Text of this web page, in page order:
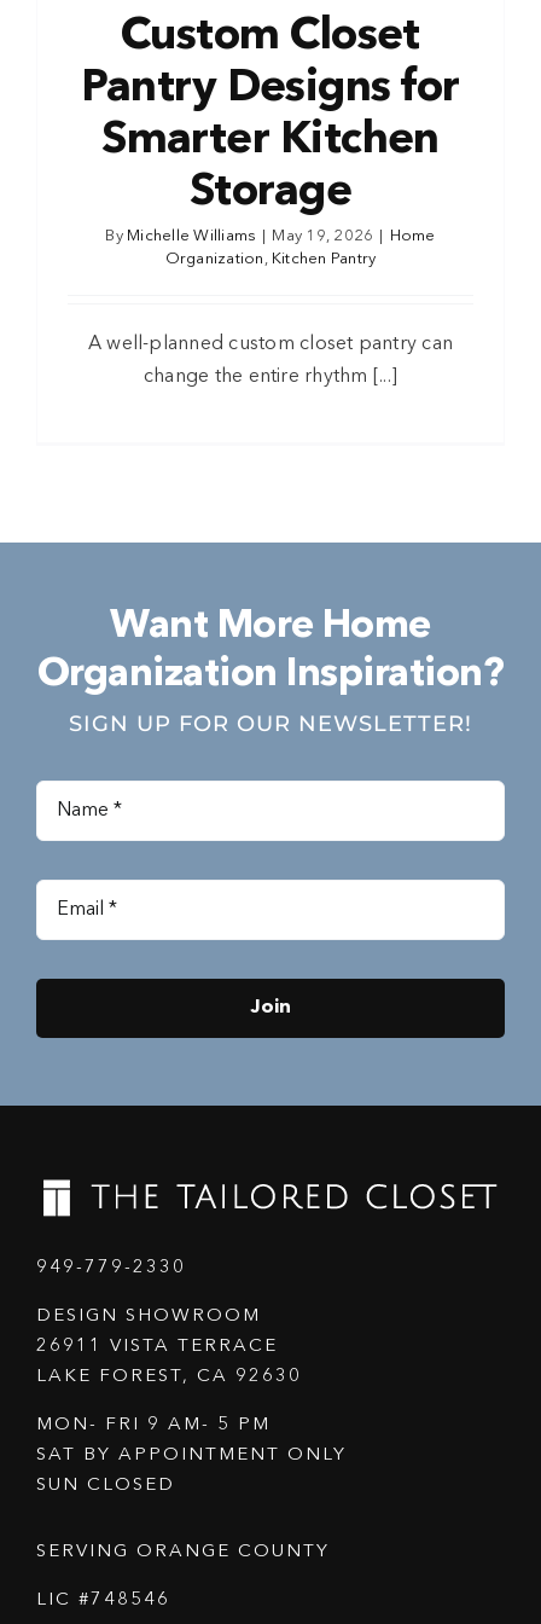
Custom Closet
Pantry Designs for
Smarter Kitchen
Storage
By Michelle Williams May 19, 2026
Home
Organization , Kitchen Pantry
A well-planned custom closet pantry can
change the entire rhythm [...]
Want More Home
Organization Inspiration?
SIGN UP FOR OUR NEWSLETTER!
Join
949-779-2330
DESIGN SHOWROOM
26911 VISTA TERRACE
LAKE FOREST, CA 92630
MON- FRI 9 AM- 5 PM
SAT BY APPOINTMENT ONLY
SUN CLOSED
SERVING ORANGE COUNTY
LIC #748546